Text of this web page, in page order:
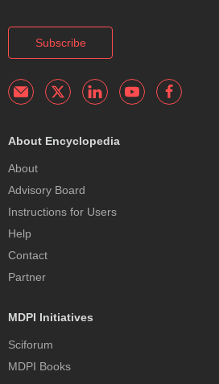
Subscribe
About Encyclopedia
About
Advisory Board
Instructions for Users
Help
Contact
Partner
MDPI Initiatives
Sciforum
MDPI Books